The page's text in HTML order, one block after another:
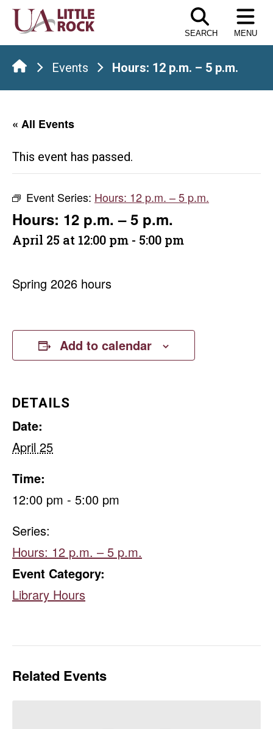
Skip
the
content
SEARCH MENU
Events Hours: 12 p.m. – 5 p.m.
« All Events
This event has passed.
Event Series: Hours: 12 p.m. – 5 p.m.
Hours: 12 p.m. – 5 p.m.
April 25 at 12:00 pm - 5:00 pm
Spring 2026 hours
Add to calendar
DETAILS
Date:
April 25
Time:
12:00 pm - 5:00 pm
Series:
Hours: 12 p.m. – 5 p.m.
Event Category:
Library Hours
Related Events